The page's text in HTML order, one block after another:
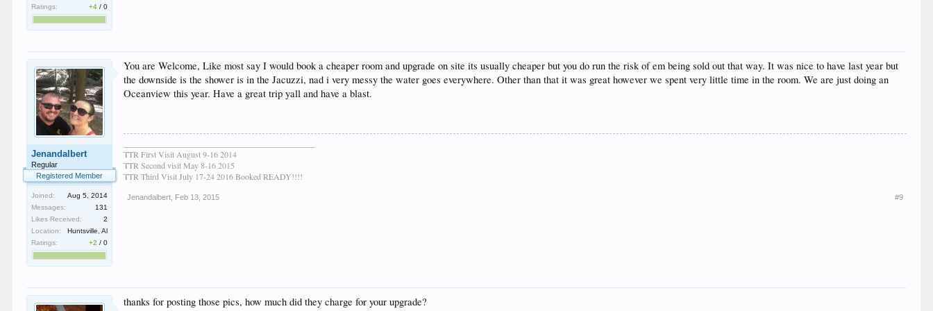
Ratings: +4 /0
Jenandalbert
Regular
Registered Member
Joined:
Aug 5, 2014
Messages:
131
Likes Received:
2
Location:
Huntsville, Al
Ratings:
+2 /0
You are Welcome, Like most say I would book a cheaper room and upgrade on site its usually cheaper but you do run the risk of em being sold out that way. It was nice to have last year but
the downside is the shower is in the Jacuzzi, nad i very messy the water goes everywhere. Other than that it was great however we spent very little time in the room. We are just doing an
Oceanview this year. Have a great trip yall and have a blast.
TTR First Visit August 9-16 2014
TTR Second visit May 8-16 2015
TTR Third Visit July 17-24 2016 Booked READY!!!!
Jenandalbert Feb 13, 2015 #9
thanks for posting those pics, how much did they charge for your upgrade?